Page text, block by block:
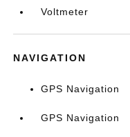
Voltmeter
NAVIGATION
GPS Navigation
GPS Navigation